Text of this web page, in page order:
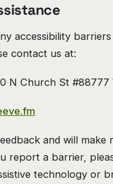
accessibility
contact us at:
N Church St #88777
and will
report a barrier,
technology or